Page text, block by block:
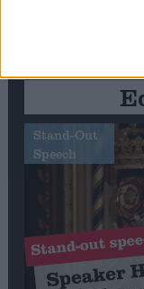
Stand-Out
Speech